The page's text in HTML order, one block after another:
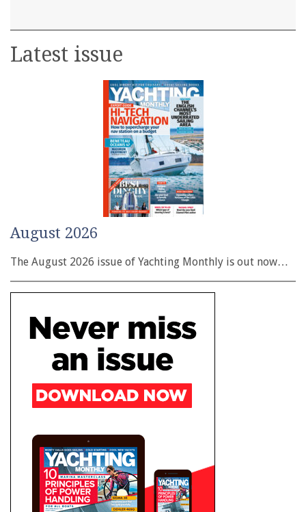
Latest issue
August 2026
The August 2026 issue of Yachting Monthly is out now…